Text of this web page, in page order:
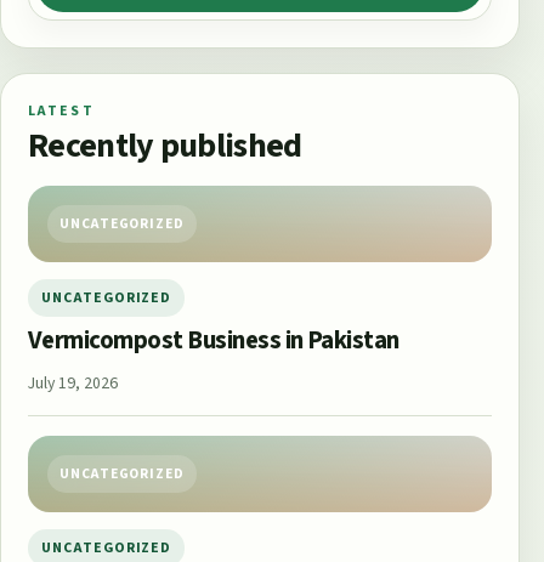
LATEST
Recently published
UNCATEGORIZED
UNCATEGORIZED
Vermicompost Business in Pakistan
July 19, 2026
UNCATEGORIZED
UNCATEGORIZED